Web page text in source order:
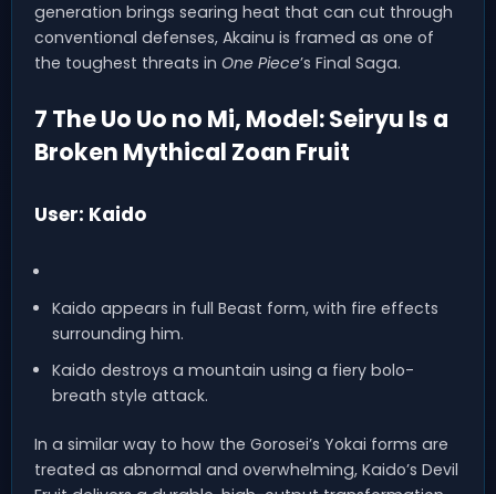
generation brings searing heat that can cut through
conventional defenses, Akainu is framed as one of
the toughest threats in One Piece’s Final Saga.
7 The Uo Uo no Mi, Model: Seiryu Is a
Broken Mythical Zoan Fruit
User: Kaido
Kaido appears in full Beast form, with fire effects
surrounding him.
Kaido destroys a mountain using a fiery bolo-
breath style attack.
In a similar way to how the Gorosei’s Yokai forms are
treated as abnormal and overwhelming, Kaido’s Devil